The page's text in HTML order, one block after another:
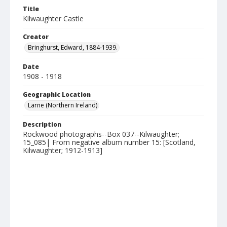
Title
Kilwaughter Castle
Creator
Bringhurst, Edward, 1884-1939.
Date
1908 - 1918
Geographic Location
Larne (Northern Ireland)
Description
Rockwood photographs--Box 037--Kilwaughter;
15_085| From negative album number 15: [Scotland,
Kilwaughter; 1912-1913]